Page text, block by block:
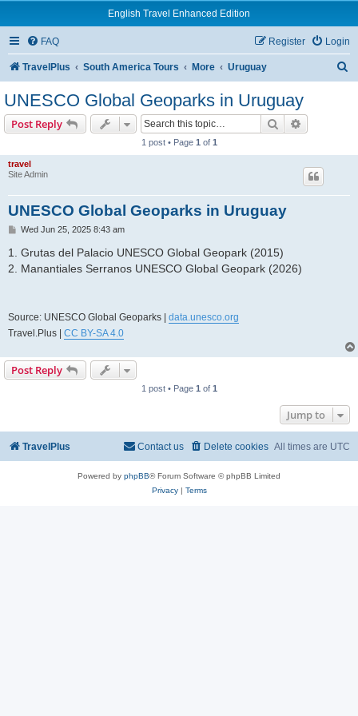
English Travel Enhanced Edition
FAQ Login
Register
TravelPlus South America Tours More Uruguay
UNESCO Global Geoparks in Uruguay
Post Reply Search
1 post • Page 1 of 1
travel
Site Admin
UNESCO Global Geoparks in Uruguay
P
s
Wed Jun 25, 2025 8:43 am
1. Grutas del Palacio UNESCO Global Geopark (2015)
2. Manantiales Serranos UNESCO Global Geopark (2026)
Source: UNESCO Global Geoparks | data.unesco.org
Travel.Plus | CC BY-SA 4.0
Post Reply
1 post • Page 1 of 1
Jump to
TravelPlus All times are UTC
Delete cookies
Contact us
Powered by phpBB® Forum Software © phpBB Limited
Privacy| Terms